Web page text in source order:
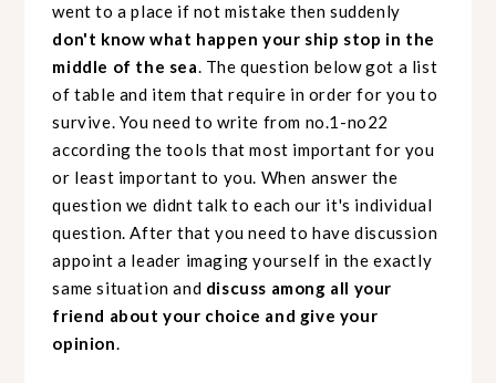
went to a place if not mistake then suddenly
don't know what happen your ship stop in the
middle of the sea. The question below got a list
of table and item that require in order for you to
survive. You need to write from no.1-no22
according the tools that most important for you
or least important to you. When answer the
question we didnt talk to each our it's individual
question. After that you need to have discussion
appoint a leader imaging yourself in the exactly
same situation and discuss among all your
friend about your choice and give your
opinion.